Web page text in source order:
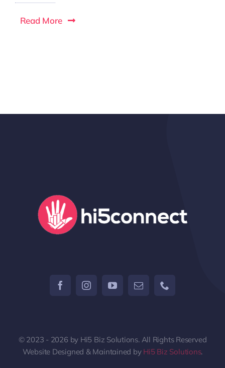
Read More
© 2023 - 2026 by Hi5 Biz Solutions. All Rights Reserved
Website Designed & Maintained by Hi5 Biz Solutions.